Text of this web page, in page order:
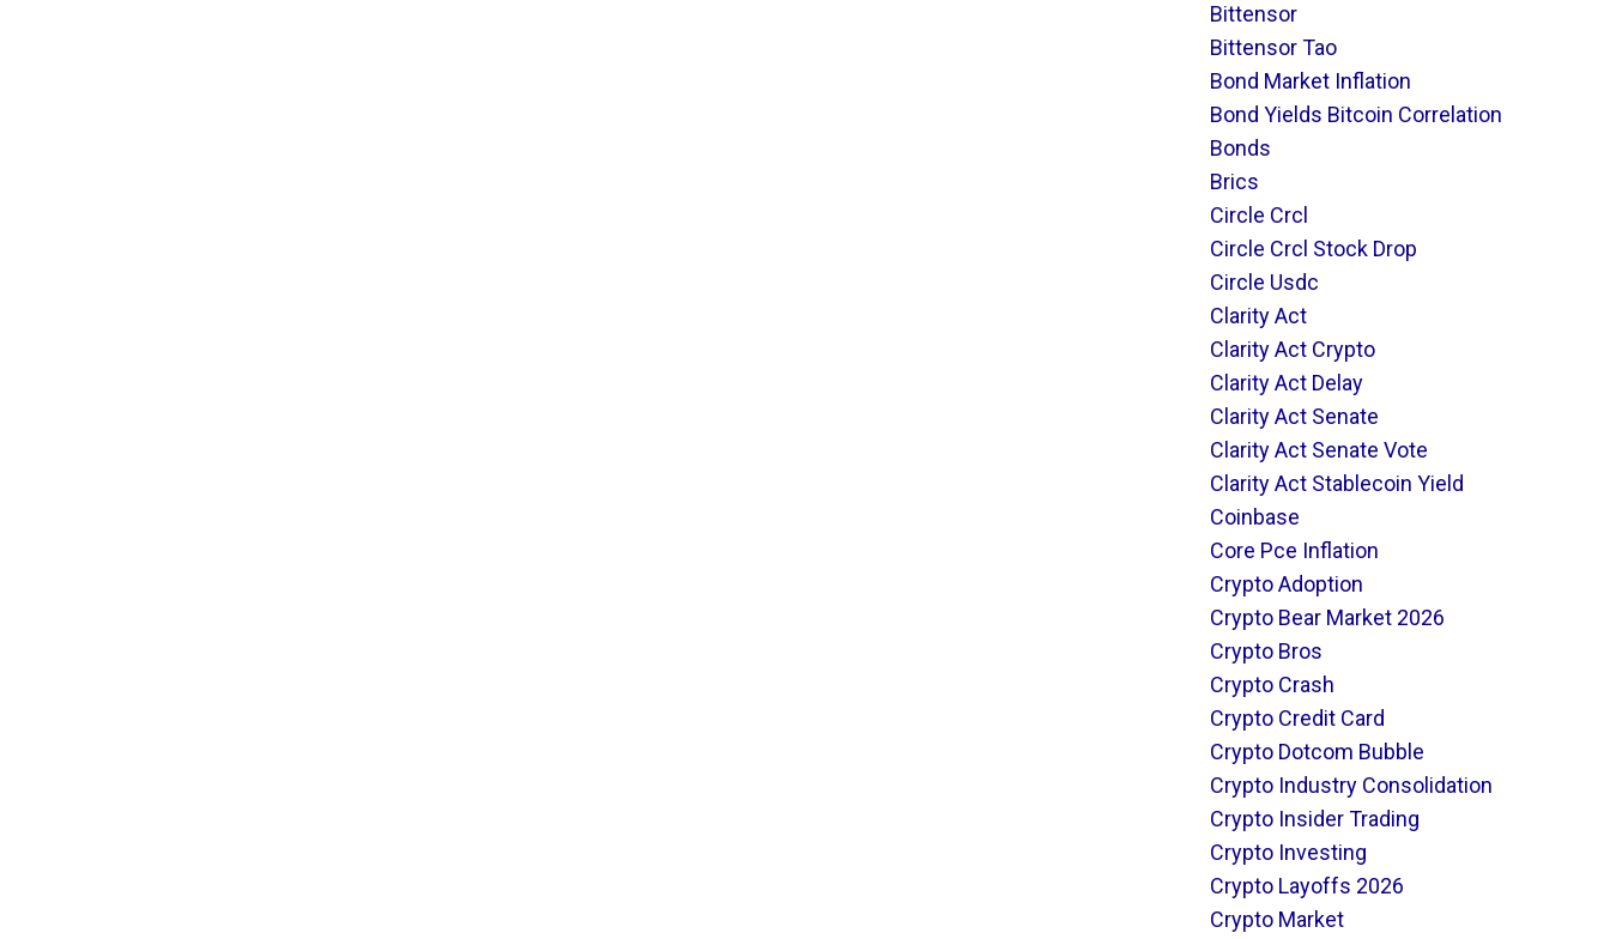
Bittensor
Bittensor Tao
Bond Market Inflation
Bond Yields Bitcoin Correlation
Bonds
Brics
Circle Crcl
Circle Crcl Stock Drop
Circle Usdc
Clarity Act
Clarity Act Crypto
Clarity Act Delay
Clarity Act Senate
Clarity Act Senate Vote
Clarity Act Stablecoin Yield
Coinbase
Core Pce Inflation
Crypto Adoption
Crypto Bear Market 2026
Crypto Bros
Crypto Crash
Crypto Credit Card
Crypto Dotcom Bubble
Crypto Industry Consolidation
Crypto Insider Trading
Crypto Investing
Crypto Layoffs 2026
Crypto Market